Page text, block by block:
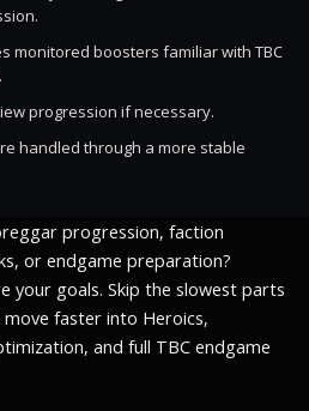
monitored boosters familiar with TBC
progression if necessary.
handled through a more stable
progression, faction
or endgame preparation?
your goals. Skip the slowest parts
faster into Heroics,
and full TBC endgame